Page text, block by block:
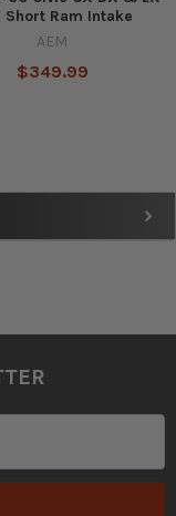
Short Ram Intake
AEM
$349.99